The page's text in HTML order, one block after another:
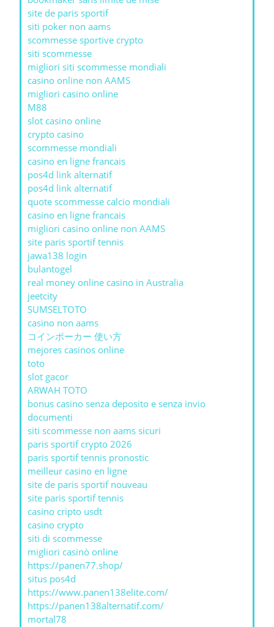
site de paris sportif
siti poker non aams
scommesse sportive crypto
siti scommesse
migliori siti scommesse mondiali
casino online non AAMS
migliori casino online
M88
slot casino online
crypto casino
scommesse mondiali
casino en ligne francais
pos4d link alternatif
pos4d link alternatif
quote scommesse calcio mondiali
casino en ligne francais
migliori casino online non AAMS
site paris sportif tennis
jawa138 login
bulantogel
real money online casino in Australia
jeetcity
SUMSELTOTO
casino non aams
コインポーカー 使い方
mejores casinos online
toto
slot gacor
ARWAH TOTO
bonus casino senza deposito e senza invio
documenti
siti scommesse non aams sicuri
paris sportif crypto 2026
paris sportif tennis pronostic
meilleur casino en ligne
site de paris sportif nouveau
site paris sportif tennis
casino cripto usdt
casino crypto
siti di scommesse
migliori casinò online
https://panen77.shop/
situs pos4d
https://www.panen138elite.com/
https://panen138alternatif.com/
mortal78